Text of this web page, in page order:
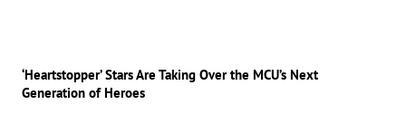
‘Heartstopper’ Stars Are Taking Over the MCU’s Next
Generation of Heroes